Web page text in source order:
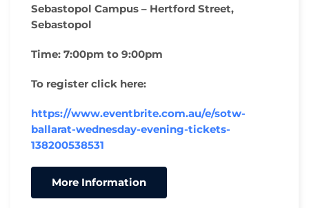
Sebastopol Campus – Hertford Street,
Sebastopol
Time: 7:00pm to 9:00pm
To register click here:
https://www.eventbrite.com.au/e/sotw-
ballarat-wednesday-evening-tickets-
138200538531
More Information